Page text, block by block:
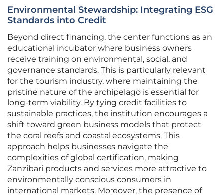
Environmental Stewardship: Integrating ESG
Standards into Credit
Beyond direct financing, the center functions as an
educational incubator where business owners
receive training on environmental, social, and
governance standards. This is particularly relevant
for the tourism industry, where maintaining the
pristine nature of the archipelago is essential for
long-term viability. By tying credit facilities to
sustainable practices, the institution encourages a
shift toward green business models that protect
the coral reefs and coastal ecosystems. This
approach helps businesses navigate the
complexities of global certification, making
Zanzibari products and services more attractive to
environmentally conscious consumers in
international markets. Moreover, the presence of